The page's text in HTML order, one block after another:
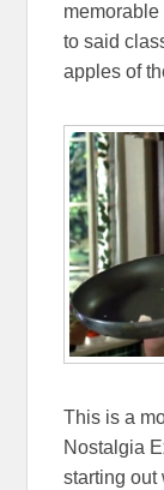
to said
apples of
This is a
Nostalgia
starting